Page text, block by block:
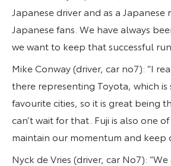
Japanese driver and as a
Japanese fans. We have always
we want to keep that successful
Mike Conway (driver, car no7): “I
there representing Toyota, which
favourite cities, so it is great being
can’t wait for that. Fuji is also one
maintain our momentum and keep
Nyck de Vries (driver, car No7):